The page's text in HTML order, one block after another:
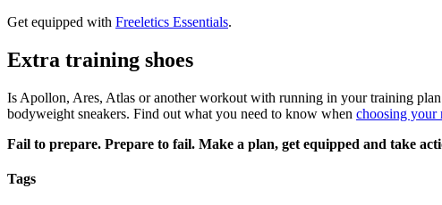
Get equipped with Freeletics Essentials.
Extra training shoes
Is Apollon, Ares, Atlas or another workout with running in your training
bodyweight sneakers. Find out what you need to know when choosing your
Fail to prepare. Prepare to fail. Make a plan, get equipped and take
Tags